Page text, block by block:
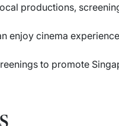
productions,
enjoy cinema
to promote